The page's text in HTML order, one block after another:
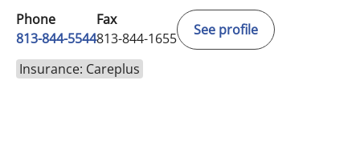
Phone
813-844-5544
Fax
813-844-1655
See profile
Insurance: Careplus